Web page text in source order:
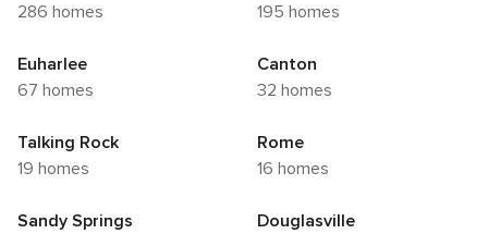
286 homes
195 homes
Euharlee
67 homes
Canton
32 homes
Talking Rock
19 homes
Rome
16 homes
Sandy Springs
Douglasville